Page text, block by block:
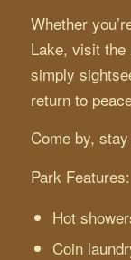
Whether
Lake, visit the
simply
return to
Come by,
Park Features:
Hot
Coin